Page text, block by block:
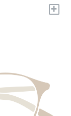
+